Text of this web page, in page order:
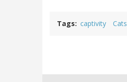
Tags captivity Cats